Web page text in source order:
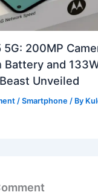
200MP
Battery and
Unveiled
/Smartphone / By